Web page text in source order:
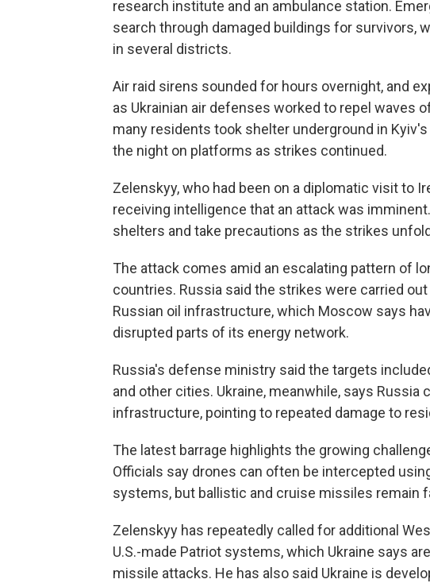
research institute and an ambulance station.
search through damaged buildings for survivors,
in several districts.
Air raid sirens sounded for hours overnight, and
as Ukrainian air defenses worked to repel waves
many residents took shelter underground in
the night on platforms as strikes continued.
Zelenskyy, who had been on a diplomatic visit to
receiving intelligence that an attack was
shelters and take precautions as the strikes
The attack comes amid an escalating pattern of
countries. Russia said the strikes were carried
Russian oil infrastructure, which Moscow says
disrupted parts of its energy network.
Russia's defense ministry said the targets
and other cities. Ukraine, meanwhile, says Russia
infrastructure, pointing to repeated damage to
The latest barrage highlights the growing
Officials say drones can often be intercepted
systems, but ballistic and cruise missiles remain
Zelenskyy has repeatedly called for additional
U.S.-made Patriot systems, which Ukraine says
missile attacks. He has also said Ukraine is